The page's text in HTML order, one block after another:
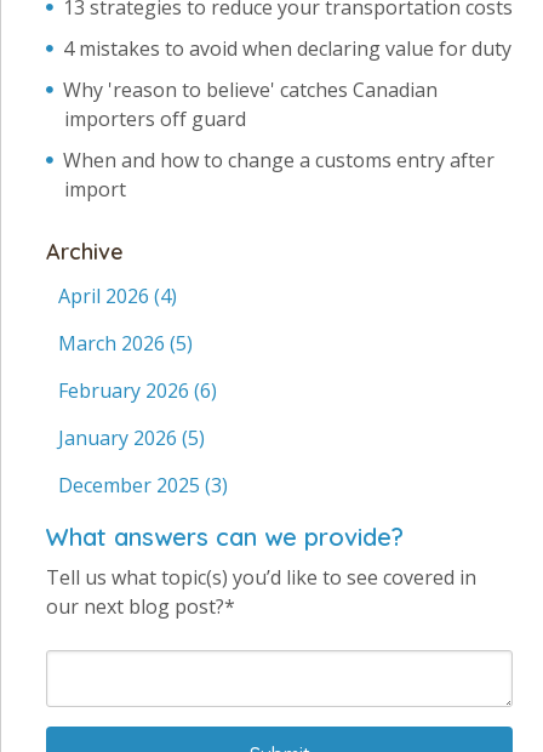
13 strategies to reduce your transportation costs
4 mistakes to avoid when declaring value for duty
Why 'reason to believe' catches Canadian
importers off guard
When and how to change a customs entry after
import
Archive
April 2026 (4)
March 2026 (5)
February 2026 (6)
January 2026 (5)
December 2025 (3)
What answers can we provide?
Tell us what topic(s) you’d like to see covered in
our next blog post?*